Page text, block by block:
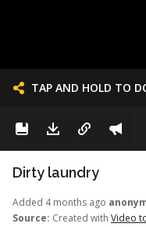
TAP AND HOLD TO
Dirty laundry
Added 4 months ago
Source: Created with Video